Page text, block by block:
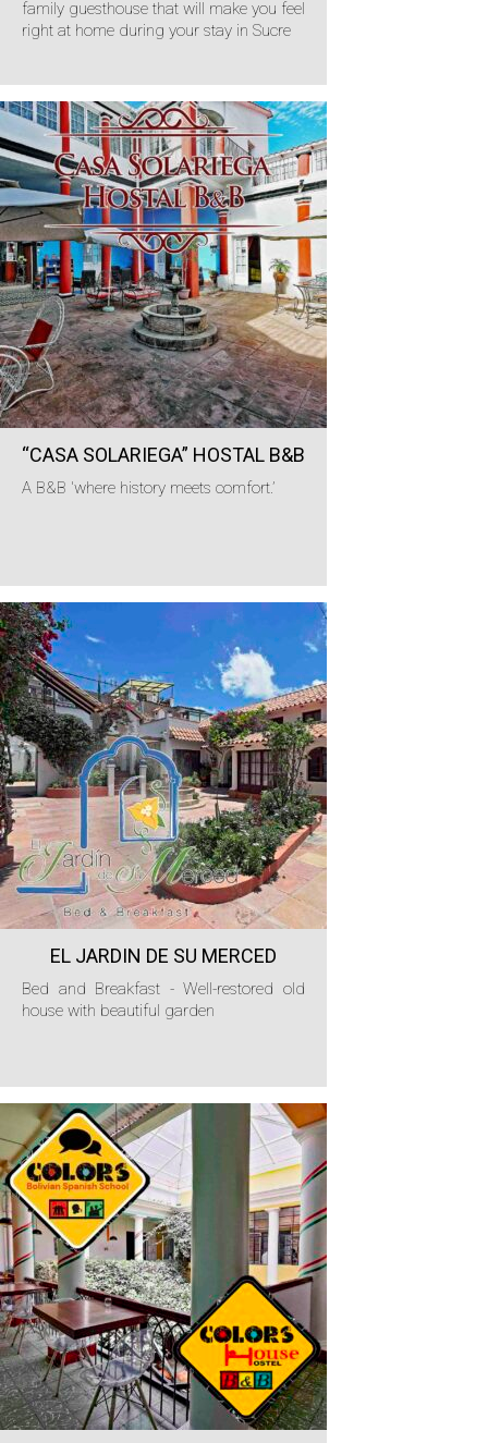
family guesthouse that will make you feel
right at home during your stay in Sucre
“CASA SOLARIEGA” HOSTAL B&B
A B&B 'where history meets comfort.’
EL JARDIN DE SU MERCED
Bed and Breakfast - Well-restored old
house with beautiful garden